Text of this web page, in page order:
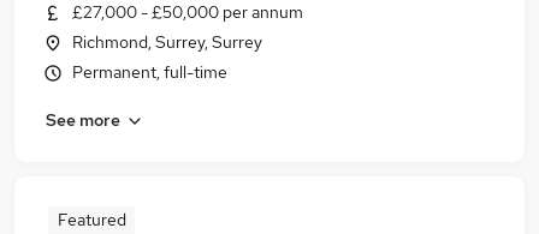
£27,000 - £50,000 per annum
Richmond, Surrey, Surrey
Permanent, full-time
See more
Featured